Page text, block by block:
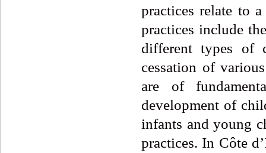
practices relate to
practices include
different types of
cessation of
are of
development of
infants and young
practices. In Côte